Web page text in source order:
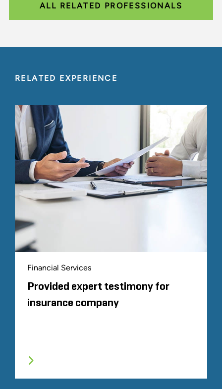
ALL RELATED PROFESSIONALS
RELATED EXPERIENCE
Financial Services
Provided expert testimony for
insurance company